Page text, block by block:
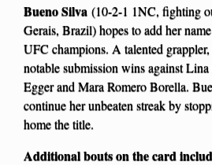
Bueno Silva (10-2-1 1NC, fighting
Gerais, Brazil) hopes to add her
UFC champions. A talented grappler,
notable submission wins against
Egger and Mara Romero Borella.
continue her unbeaten streak by
home the title.
Additional bouts on the card